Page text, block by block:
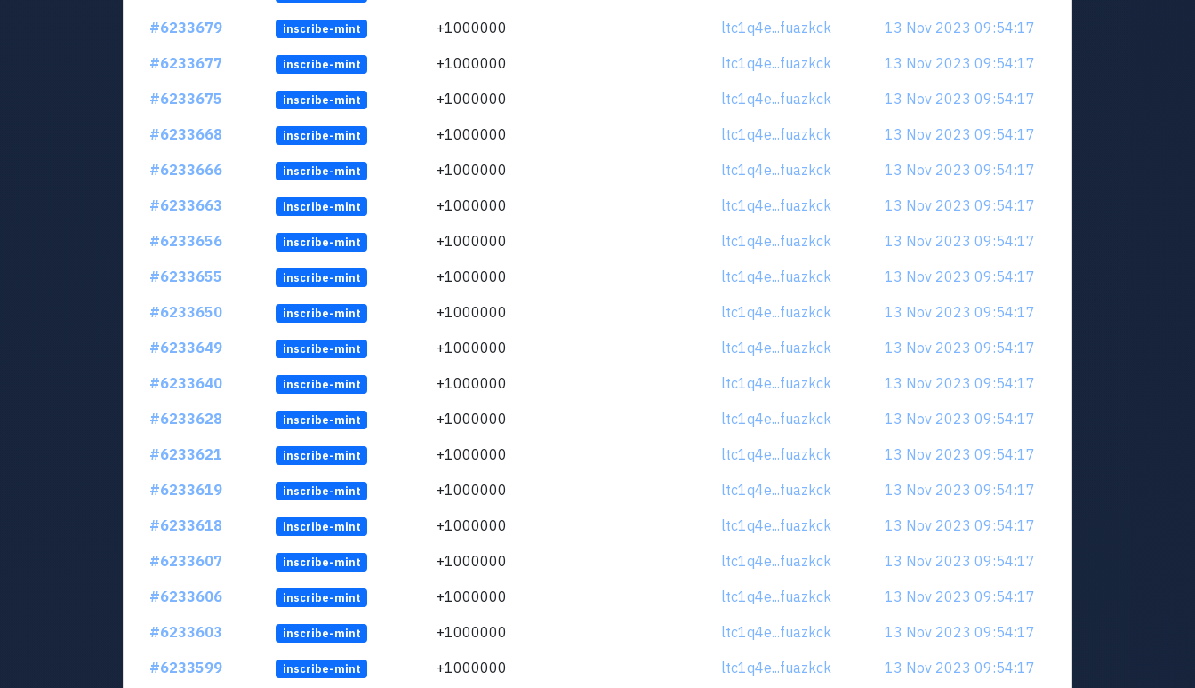
#6233679
inscribe-mint +1000000 ltc1q4e...fuazkck
13 Nov 2023 09:54:17
#6233677
inscribe-mint +1000000 ltc1q4e...fuazkck
13 Nov 2023 09:54:17
#6233675
inscribe-mint +1000000 ltc1q4e...fuazkck
13 Nov 2023 09:54:17
#6233668
inscribe-mint +1000000 ltc1q4e...fuazkck
13 Nov 2023 09:54:17
#6233666
inscribe-mint +1000000 ltc1q4e...fuazkck
13 Nov 2023 09:54:17
#6233663
inscribe-mint +1000000 ltc1q4e...fuazkck
13 Nov 2023 09:54:17
#6233656
inscribe-mint +1000000 ltc1q4e...fuazkck
13 Nov 2023 09:54:17
#6233655
inscribe-mint +1000000 ltc1q4e...fuazkck
13 Nov 2023 09:54:17
#6233650
inscribe-mint +1000000 ltc1q4e...fuazkck
13 Nov 2023 09:54:17
#6233649
inscribe-mint +1000000 ltc1q4e...fuazkck
13 Nov 2023 09:54:17
#6233640
inscribe-mint +1000000 ltc1q4e...fuazkck
13 Nov 2023 09:54:17
#6233628
inscribe-mint +1000000 ltc1q4e...fuazkck
13 Nov 2023 09:54:17
#6233621
inscribe-mint +1000000 ltc1q4e...fuazkck
13 Nov 2023 09:54:17
#6233619
inscribe-mint +1000000 ltc1q4e...fuazkck
13 Nov 2023 09:54:17
#6233618
inscribe-mint +1000000 ltc1q4e...fuazkck
13 Nov 2023 09:54:17
#6233607
inscribe-mint +1000000 ltc1q4e...fuazkck
13 Nov 2023 09:54:17
#6233606
inscribe-mint +1000000 ltc1q4e...fuazkck
13 Nov 2023 09:54:17
#6233603
inscribe-mint +1000000 ltc1q4e...fuazkck
13 Nov 2023 09:54:17
#6233599
inscribe-mint +1000000 ltc1q4e...fuazkck 13 Nov 2023 09:54:17